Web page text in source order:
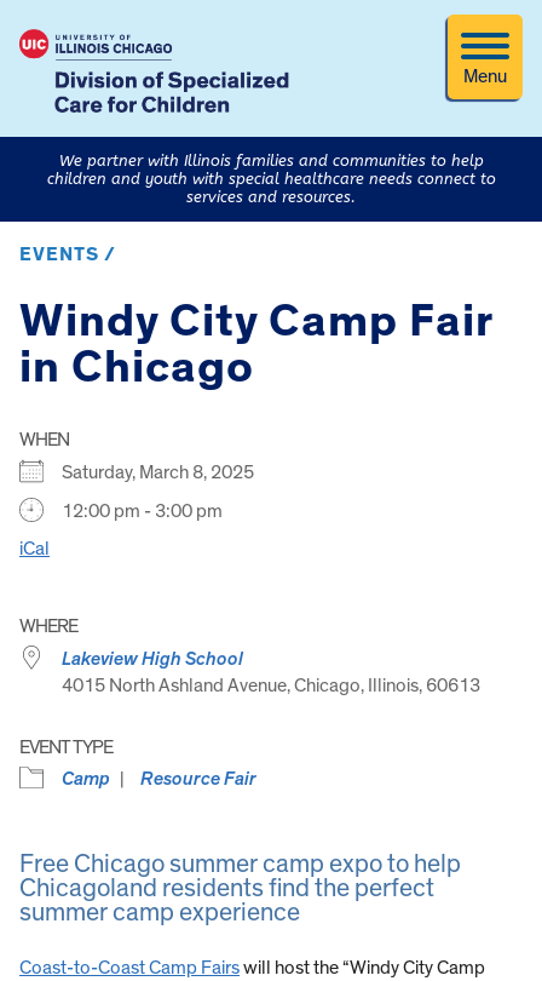
Menu
We partner with Illinois families and communities to help
children and youth with special healthcare needs connect to
services and resources.
EVENTS /
Windy City Camp Fair
in Chicago
WHEN
Saturday, March 8, 2025
12:00 pm - 3:00 pm
iCal
WHERE
Lakeview High School
4015 North Ashland Avenue, Chicago, Illinois, 60613
EVENT TYPE
Camp
Resource Fair
Free Chicago summer camp expo to help
Chicagoland residents find the perfect
summer camp experience
Coast-to-Coast Camp Fairswill host the “Windy City Camp